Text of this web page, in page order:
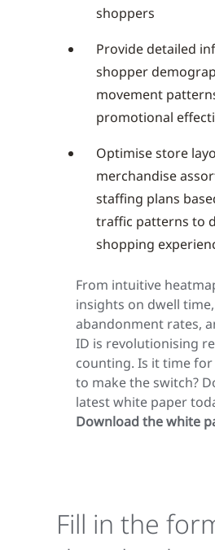
shoppers
Provide detailed
shopper
movement
promotional
Optimise store
merchandise
staffing plans
traffic patterns to
shopping
From intuitive
insights on dwell time,
abandonment rates,
ID is revolutionising
counting. Is it time
to make the switch?
latest white paper
Download the white
Fill in the